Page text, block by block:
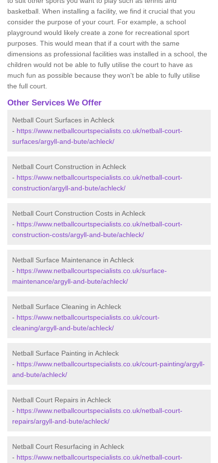
basketball. When installing a facility, we find it crucial that you
consider the purpose of your court. For example, a school
playground would likely create a zone for recreational sport
purposes. This would mean that if a court with the same
dimensions as professional facilities was installed in a school, the
children would not be able to fully utilise the court to have as
much fun as possible because they won't be able to fully utilise
the full court.
Other Services We Offer
Netball Court Surfaces in Achleck
- https://www.netballcourtspecialists.co.uk/netball-court-
surfaces/argyll-and-bute/achleck/
Netball Court Construction in Achleck
- https://www.netballcourtspecialists.co.uk/netball-court-
construction/argyll-and-bute/achleck/
Netball Court Construction Costs in Achleck
- https://www.netballcourtspecialists.co.uk/netball-court-
construction-costs/argyll-and-bute/achleck/
Netball Surface Maintenance in Achleck
- https://www.netballcourtspecialists.co.uk/surface-
maintenance/argyll-and-bute/achleck/
Netball Surface Cleaning in Achleck
- https://www.netballcourtspecialists.co.uk/court-
cleaning/argyll-and-bute/achleck/
Netball Surface Painting in Achleck
- https://www.netballcourtspecialists.co.uk/court-painting/argyll-
and-bute/achleck/
Netball Court Repairs in Achleck
- https://www.netballcourtspecialists.co.uk/netball-court-
repairs/argyll-and-bute/achleck/
Netball Court Resurfacing in Achleck
- https://www.netballcourtspecialists.co.uk/netball-court-